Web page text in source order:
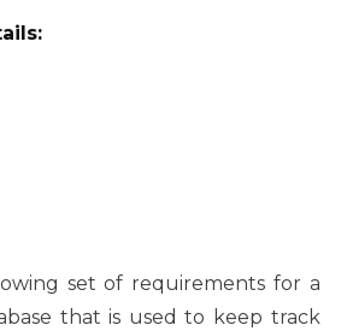
set of requirements for a
that is used to keep track